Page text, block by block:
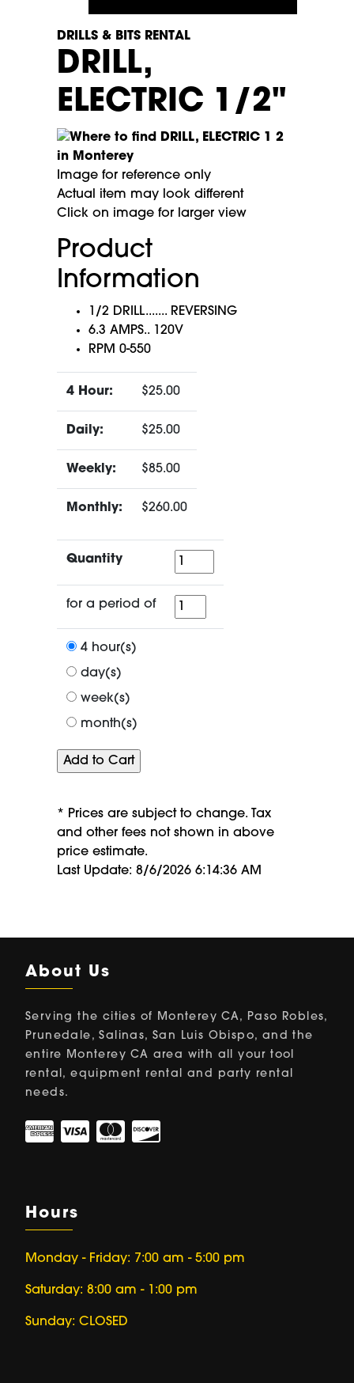
DRILLS & BITS RENTAL
DRILL,
ELECTRIC 1/2"
Image for reference only
Actual item may look different
Click on image for larger view
Product
Information
1/2 DRILL....... REVERSING
6.3 AMPS.. 120V
RPM 0-550
4 Hour: $25.00
Daily: $25.00
Weekly: $85.00
Monthly: $260.00
Quantity Quantity
for a period of
for
a
4 hour(s)
day(s)
week(s)
month(s)
* Prices are subject to change. Tax
and other fees not shown in above
price estimate.
Last Update: 8/6/2026 6:14:36 AM
About Us
Serving the cities of Monterey CA, Paso Robles,
Prunedale, Salinas, San Luis Obispo, and the
entire Monterey CA area with all your tool
rental, equipment rental and party rental
needs.
Hours
Monday - Friday: 7:00 am - 5:00 pm
Saturday: 8:00 am - 1:00 pm
Sunday: CLOSED